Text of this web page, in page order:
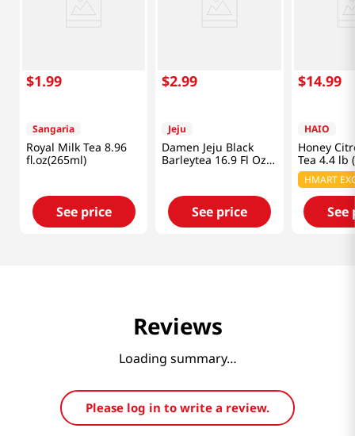
$1.99
Sangaria
Royal Milk Tea 8.96
fl.oz(265ml)
See price
$2.99
Jeju
Damen Jeju Black
Barleytea 16.9 Fl Oz
(500ML)
See price
$14.99
HAIO
Honey
Tea 4.4 lb
HMART
See
Reviews
Loading summary…
Please log in to write a review.